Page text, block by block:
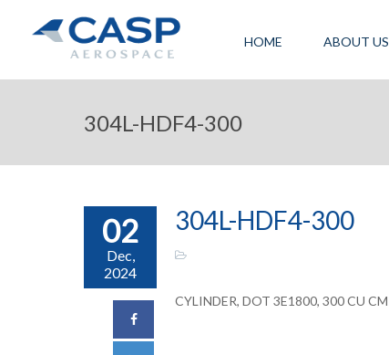
HOME ABOUT US
304L-HDF4-300
02
Dec,
2024
304L-HDF4-300
CYLINDER, DOT 3E1800, 300 CU CM